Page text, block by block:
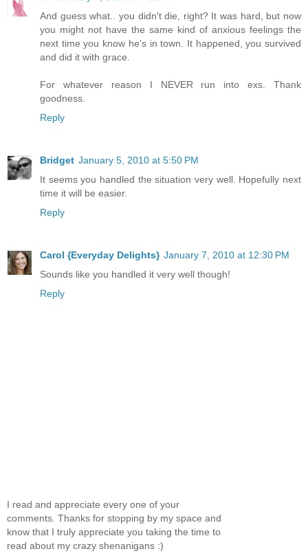
And guess what.. you didn't die, right? It was hard, but now
you might not have the same kind of anxious feelings the
next time you know he's in town. It happened, you survived
and did it with grace.
For whatever reason I NEVER run into exs. Thank
goodness.
Reply
Bridget January 5, 2010 at 5:50 PM
It seems you handled the situation very well. Hopefully next
time it will be easier.
Reply
Carol {Everyday Delights} January 7, 2010 at 12:30 PM
Sounds like you handled it very well though!
Reply
I read and appreciate every one of your
comments. Thanks for stopping by my space and
know that I truly appreciate you taking the time to
read about my crazy shenanigans :)